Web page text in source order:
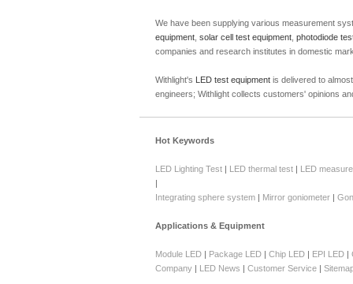
We have been supplying various measurement
equipment solar cell test equipment photodiode
companies and research institutes in domestic
Withlight's LED test equipment is delivered to
engineers; Withlight collects customers' opinions
Hot Keywords
LED Lighting Test | LED thermal test | LED
|
Integrating sphere system | Mirror goniometer |
Applications & Equipment
Module LED | Package LED | Chip LED | EPI LED |
Company | LED News | Customer Service |